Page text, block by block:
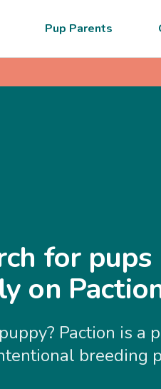
Pup Parents
for pups
on
Paction is a
breeding